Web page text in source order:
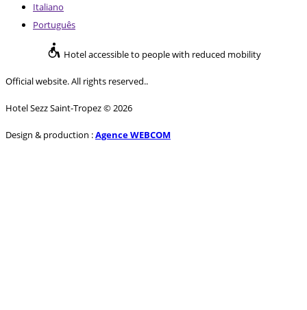
Italiano
Português
Hotel accessible to people with reduced mobility
Official website. All rights reserved..
Hotel Sezz Saint-Tropez © 2026
Design & production :Agence WEBCOM